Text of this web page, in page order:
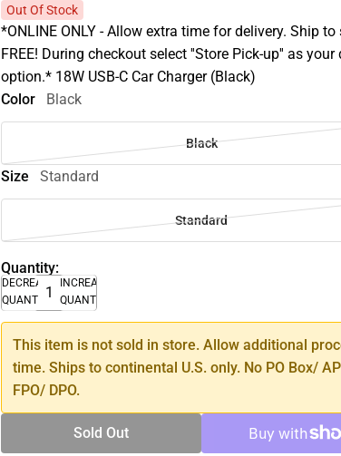
Out Of Stock
*ONLINE ONLY - Allow extra time for delivery. Ship to
FREE! During checkout select ''Store Pick-up'' as your
option.* 18W USB-C Car Charger (Black)
Color
Black
Black
Size Standard
Standard
Quantity:
DECREASE
QUANTITY
INCREASE
QUANTITY
This item is not sold in store. Allow additional
time. Ships to continental U.S. only. No PO Box/
FPO/ DPO.
Sold Out